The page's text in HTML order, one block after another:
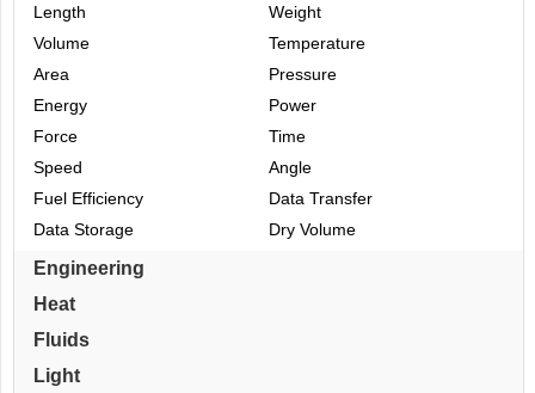
Length
Weight
Volume
Temperature
Area
Pressure
Energy
Power
Force
Time
Speed
Angle
Fuel Efficiency
Data Transfer
Data Storage
Dry Volume
Engineering
Heat
Fluids
Light